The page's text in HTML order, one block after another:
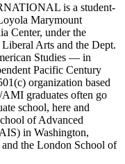
is a student-
Marymount
Center, under the
Arts and the Dept.
Studies — in
Pacific Century
organization based
graduates often go
school, here and
of Advanced
in Washington,
and the London School of